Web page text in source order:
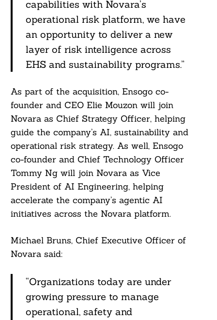
capabilities with Novara’s
operational risk platform, we have
an opportunity to deliver a new
layer of risk intelligence across
EHS and sustainability programs.”
As part of the acquisition, Ensogo co-
founder and CEO Elie Mouzon will join
Novara as Chief Strategy Officer, helping
guide the company’s AI, sustainability and
operational risk strategy. As well, Ensogo
co-founder and Chief Technology Officer
Tommy Ng will join Novara as Vice
President of AI Engineering, helping
accelerate the company’s agentic AI
initiatives across the Novara platform.
Michael Bruns, Chief Executive Officer of
Novara said:
“Organizations today are under
growing pressure to manage
operational, safety and